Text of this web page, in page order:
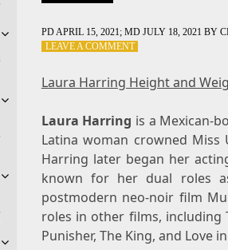
PD APRIL 15, 2021 ; MD JULY 18, 2021 BY
LEAVE A COMMENTON
HEIGHT
WEIGHT,
SIZE,
BODY
MEASUREMENTS
Laura Harring Height and
Laura Harring is a Mexican-
Latina woman crowned Miss
Harring later began her
known for her dual roles
postmodern neo-noir film
roles in other films, including
Punisher, The King, and Love